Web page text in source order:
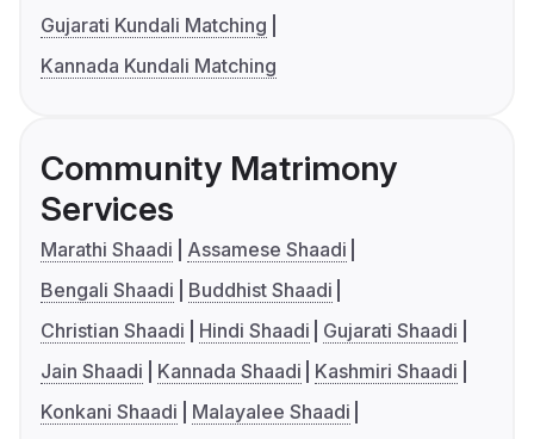
Gujarati Kundali Matching
Kannada Kundali Matching
Community Matrimony
Services
Marathi Shaadi
Assamese Shaadi
Bengali Shaadi
Buddhist Shaadi
Christian Shaadi
Hindi Shaadi
Gujarati Shaadi
Jain Shaadi
Kannada Shaadi
Kashmiri Shaadi
Konkani Shaadi
Malayalee Shaadi